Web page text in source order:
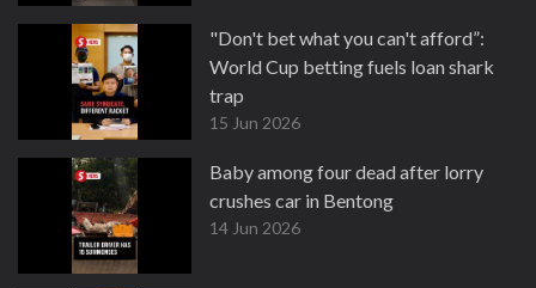
"Don't bet what you can't afford”:
World Cup betting fuels loan shark
trap
15 Jun 2026
Baby among four dead after lorry
crushes car in Bentong
14 Jun 2026